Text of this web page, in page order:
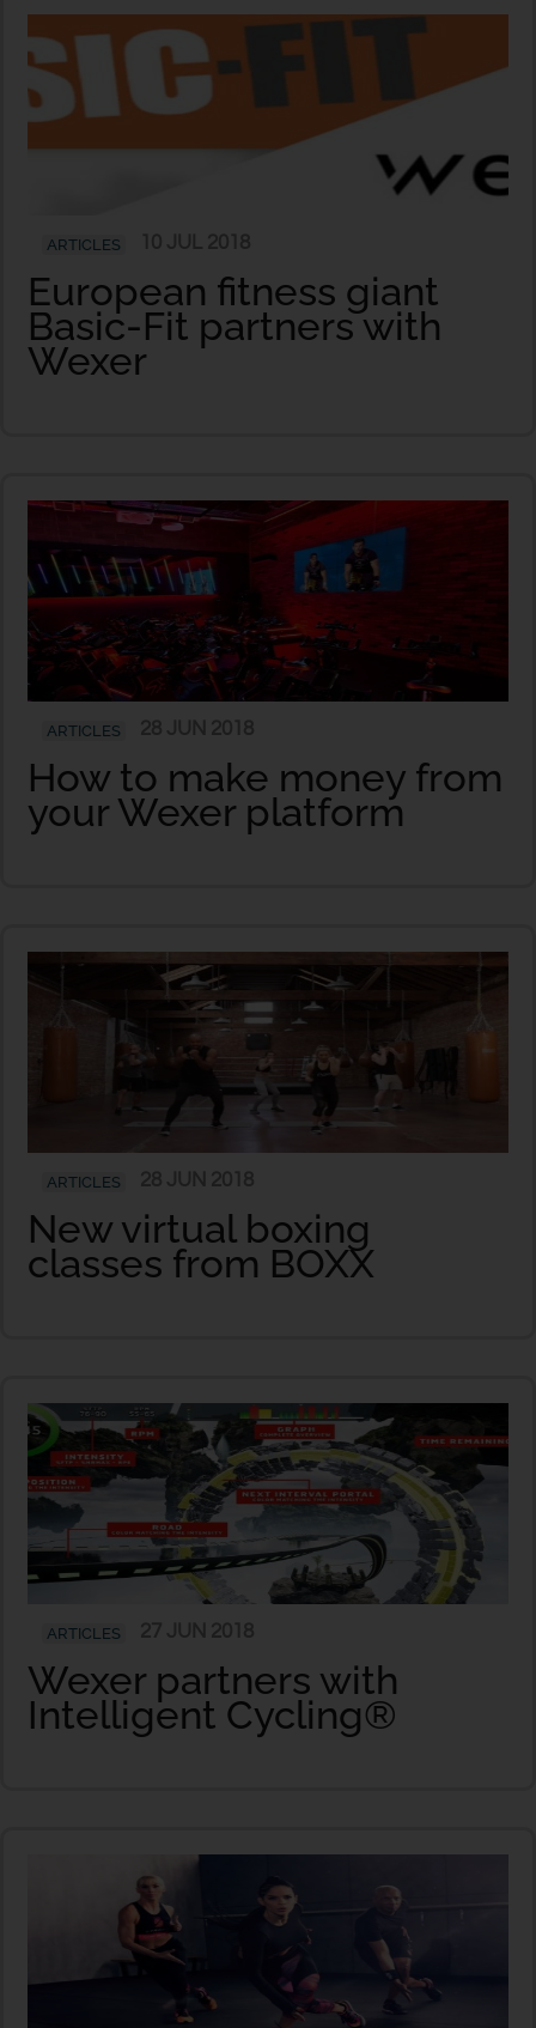
ARTICLES
European fitness giant
Basic-Fit partners with
Wexer
ARTICLES
How to make money from
your Wexer platform
ARTICLES
New virtual boxing
classes from BOXX
ARTICLES
Wexer partners with
Intelligent Cycling®